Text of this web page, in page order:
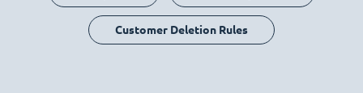
Customer Deletion Rules